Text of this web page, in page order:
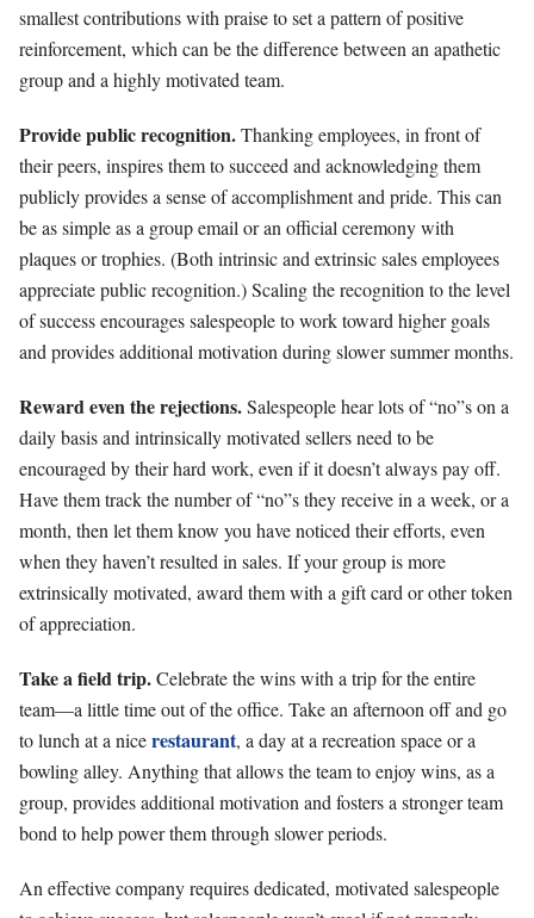
smallest contributions with praise to set a pattern of positive
reinforcement, which can be the difference between an apathetic
group and a highly motivated team.
Provide public recognition.Thanking employees, in front of
their peers, inspires them to succeed and acknowledging them
publicly provides a sense of accomplishment and pride. This can
be as simple as a group email or an official ceremony with
plaques or trophies. (Both intrinsic and extrinsic sales employees
appreciate public recognition.) Scaling the recognition to the level
of success encourages salespeople to work toward higher goals
and provides additional motivation during slower summer months.
Reward even the rejections.Salespeople hear lots of “no”s on a
daily basis and intrinsically motivated sellers need to be
encouraged by their hard work, even if it doesn’t always pay off.
Have them track the number of “no”s they receive in a week, or a
month, then let them know you have noticed their efforts, even
when they haven’t resulted in sales. If your group is more
extrinsically motivated, award them with a gift card or other token
of appreciation.
Take a field trip.Celebrate the wins with a trip for the entire
team—a little time out of the office. Take an afternoon off and go
to lunch at a nicerestaurant, a day at a recreation space or a
bowling alley. Anything that allows the team to enjoy wins, as a
group, provides additional motivation and fosters a stronger team
bond to help power them through slower periods.
An effective company requires dedicated, motivated salespeople